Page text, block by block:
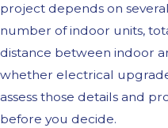
project depends on
number of indoor units,
distance between indoor
whether electrical
assess those details and
before you decide.